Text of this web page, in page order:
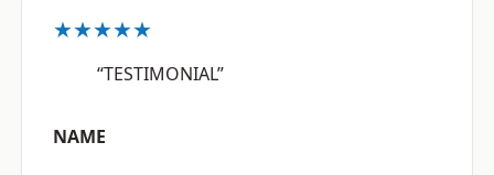
★★★★★
“TESTIMONIAL”
NAME